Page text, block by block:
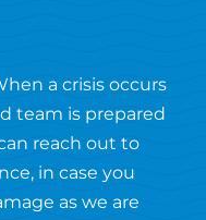
a crisis occurs
team is prepared
reach out to
in case you
as we are